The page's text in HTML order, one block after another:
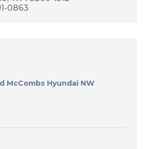
0863
McCombs Hyundai NW